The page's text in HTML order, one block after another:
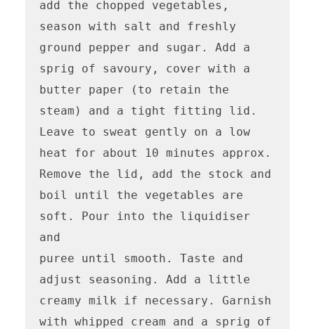
add the chopped vegetables,
season with salt and freshly
ground pepper and sugar. Add a
sprig of savoury, cover with a
butter paper (to retain the
steam) and a tight fitting lid.
Leave to sweat gently on a low
heat for about 10 minutes approx.
Remove the lid, add the stock and
boil until the vegetables are
soft. Pour into the liquidiser
and
puree until smooth. Taste and
adjust seasoning. Add a little
creamy milk if necessary. Garnish
with whipped cream and a sprig of